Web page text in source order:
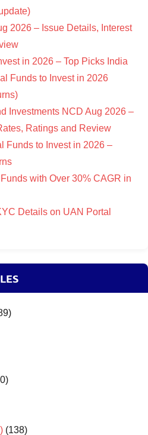
2026 – Issue Details, Interest
in 2026 – Top Picks India
Funds to Invest in 2026
Investments NCD Aug 2026 –
Ratings and Review
Funds to Invest in 2026 –
with Over 30% CAGR in
Details on UAN Portal
(138)